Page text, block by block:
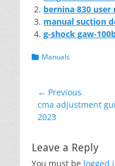
bernina 830 user
manual suction
g-shock gaw-
Categories
Manuals
Post
navigation
← Previous
Previous
post:
cma adjustment
2023
Leave a Reply
You must be logged